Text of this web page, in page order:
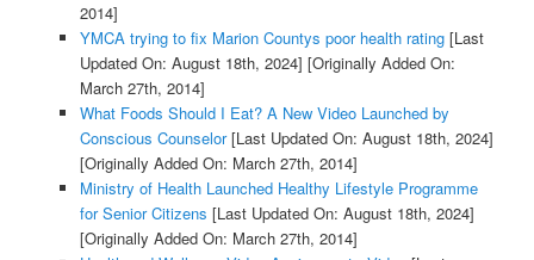
2014]
YMCA trying to fix Marion Countys poor health rating[Last
Updated On: August 18th, 2024] [Originally Added On:
March 27th, 2014]
What Foods Should I Eat? A New Video Launched by
Conscious Counselor[Last Updated On: August 18th, 2024]
[Originally Added On: March 27th, 2014]
Ministry of Health Launched Healthy Lifestyle Programme
for Senior Citizens [Last Updated On: August 18th, 2024]
[Originally Added On: March 27th, 2014]